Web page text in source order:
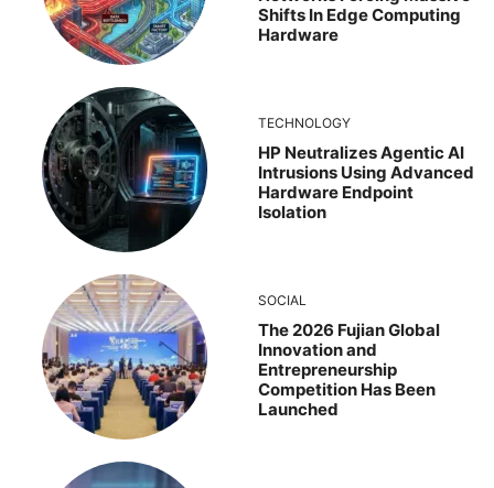
Shifts In Edge Computing
Hardware
TECHNOLOGY
HP Neutralizes Agentic AI
Intrusions Using Advanced
Hardware Endpoint
Isolation
SOCIAL
The 2026 Fujian Global
Innovation and
Entrepreneurship
Competition Has Been
Launched